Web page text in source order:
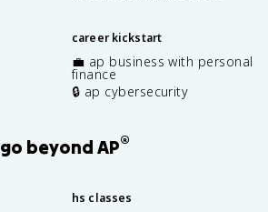
career kickstart
💼 ap business with personal
finance
🔒 ap cybersecurity
go beyond AP®
hs classes